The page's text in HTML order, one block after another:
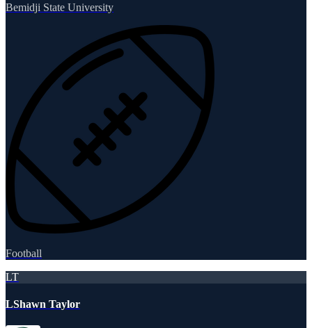
Bemidji State University
Football
LT
LShawn Taylor